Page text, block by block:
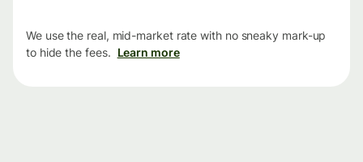
We use the real, mid-market rate with no sneaky mark-up
to hide the fees. Learn more